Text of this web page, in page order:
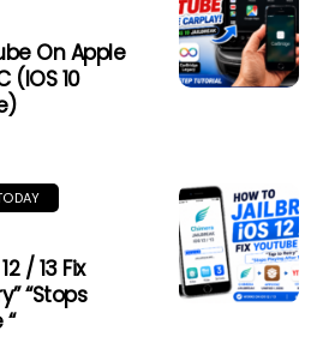
On Apple
(iOS 10
/ 13 Fix
“Stops